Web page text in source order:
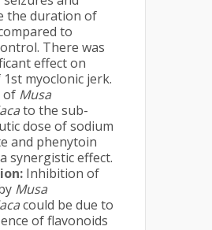
the duration of
to
There was
effect on
myoclonic jerk.
of Musa
to the sub-
dose of sodium
and phenytoin
synergistic effect.
Inhibition of
Musa
could be due to
of flavonoids